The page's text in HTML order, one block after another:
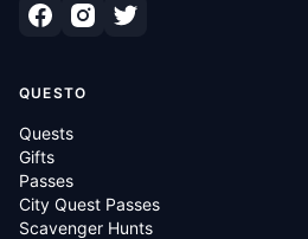
QUESTO
Quests
Gifts
Passes
City Quest Passes
Scavenger Hunts